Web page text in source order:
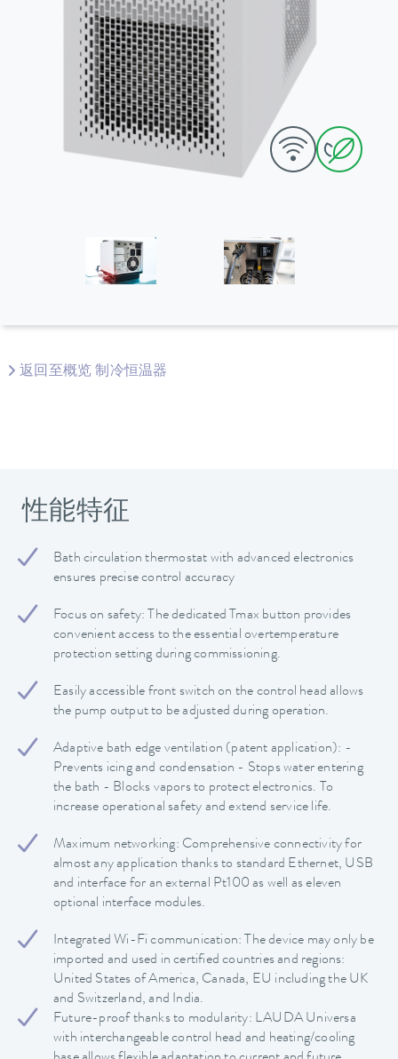
返回至概览 制冷恒温器
性能特征
Bath circulation thermostat with advanced electronics
ensures precise control accuracy
Focus on safety: The dedicated Tmax button provides
convenient access to the essential overtemperature
protection setting during commissioning.
Easily accessible front switch on the control head allows
the pump output to be adjusted during operation.
Adaptive bath edge ventilation (patent application): -
Prevents icing and condensation - Stops water entering
the bath - Blocks vapors to protect electronics. To
increase operational safety and extend service life.
Maximum networking: Comprehensive connectivity for
almost any application thanks to standard Ethernet, USB
and interface for an external Pt100 as well as eleven
optional interface modules.
Integrated Wi-Fi communication: The device may only be
imported and used in certified countries and regions:
United States of America, Canada, EU including the UK
and Switzerland, and India.
Future-proof thanks to modularity: LAUDA Universa
with interchangeable control head and heating/cooling